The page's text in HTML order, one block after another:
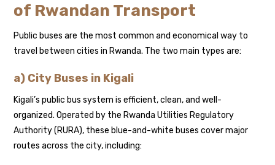
of Rwandan Transport
Public buses are the most common and economical way to
travel between cities in Rwanda. The two main types are:
a) City Buses in Kigali
Kigali’s public bus system is efficient, clean, and well-
organized. Operated by the Rwanda Utilities Regulatory
Authority (RURA), these blue-and-white buses cover major
routes across the city, including: